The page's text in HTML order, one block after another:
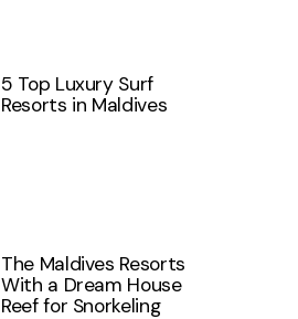
5 Top Luxury Surf
Resorts in Maldives
The Maldives Resorts
With a Dream House
Reef for Snorkeling